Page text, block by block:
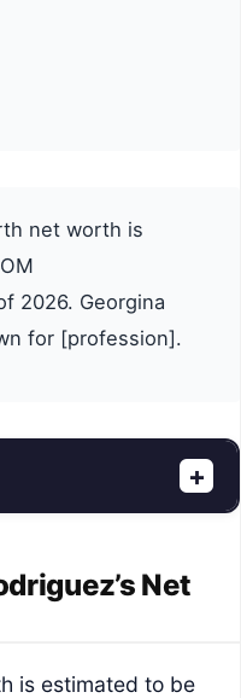
net worth is
2026. Georgina
for [profession].
+
Net
is estimated to be